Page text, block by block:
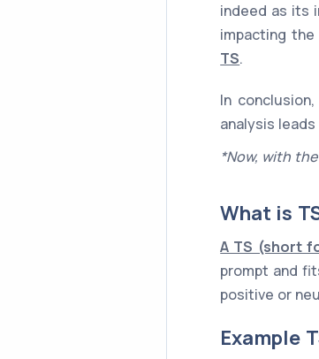
indeed as its
impacting
TS.
In
analysis
*Now, with
What is
A TS (short
prompt and
positive or
Example